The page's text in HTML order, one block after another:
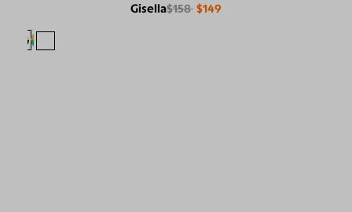
Gisella$158 $149